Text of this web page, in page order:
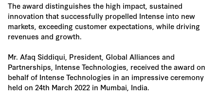
The award distinguishes the high impact, sustained
innovation that successfully propelled Intense into new
markets, exceeding customer expectations, while driving
revenues and growth.
Mr. Afaq Siddiqui, President, Global Alliances and
Partnerships, Intense Technologies, received the award on
behalf of Intense Technologies in an impressive ceremony
held on 24th March 2022 in Mumbai, India.